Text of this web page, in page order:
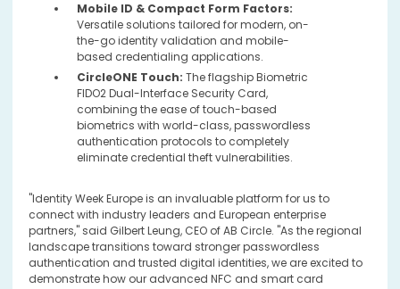
Mobile ID & Compact Form Factors:
Versatile solutions tailored for modern, on-
the-go identity validation and mobile-
based credentialing applications.
CircleONE Touch: The flagship Biometric
FIDO2 Dual-Interface Security Card,
combining the ease of touch-based
biometrics with world-class, passwordless
authentication protocols to completely
eliminate credential theft vulnerabilities.
"Identity Week Europe is an invaluable platform for us to
connect with industry leaders and European enterprise
partners," said Gilbert Leung, CEO of AB Circle. "As the regional
landscape transitions toward stronger passwordless
authentication and trusted digital identities, we are excited to
demonstrate how our advanced NFC and smart card